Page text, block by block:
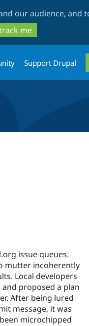
our audience, and
me
Support Drupal
issue queues.
mutter incoherently
Local developers
proposed a plan
After being lured
message, it was
microchipped